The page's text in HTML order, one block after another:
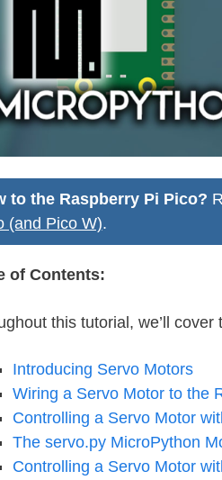
to the Raspberry Pi Pico?
(and Pico W).
of Contents:
this tutorial, we’ll
Introducing Servo Motors
Wiring a Servo Motor to the
Controlling a Servo Motor
The servo.py MicroPython
Controlling a Servo Motor